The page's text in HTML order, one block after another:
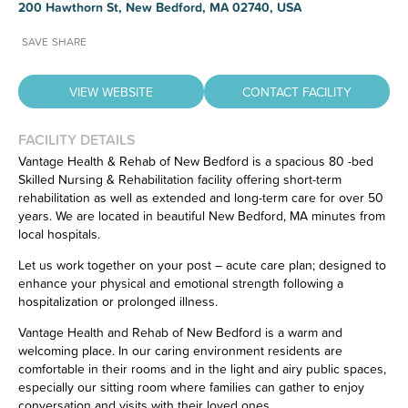
Have feedback on our website?
CLICK HEREto let us know.
200 Hawthorn St, New Bedford, MA 02740, USA
SAVE SHARE
VIEW WEBSITE CONTACT FACILITY
FACILITY DETAILS
Vantage Health & Rehab of New Bedford is a spacious 80 -bed
Skilled Nursing & Rehabilitation facility offering short-term
rehabilitation as well as extended and long-term care for over 50
years. We are located in beautiful New Bedford, MA minutes from
local hospitals.
Let us work together on your post – acute care plan; designed to
enhance your physical and emotional strength following a
hospitalization or prolonged illness.
Vantage Health and Rehab of New Bedford is a warm and
welcoming place. In our caring environment residents are
comfortable in their rooms and in the light and airy public spaces,
especially our sitting room where families can gather to enjoy